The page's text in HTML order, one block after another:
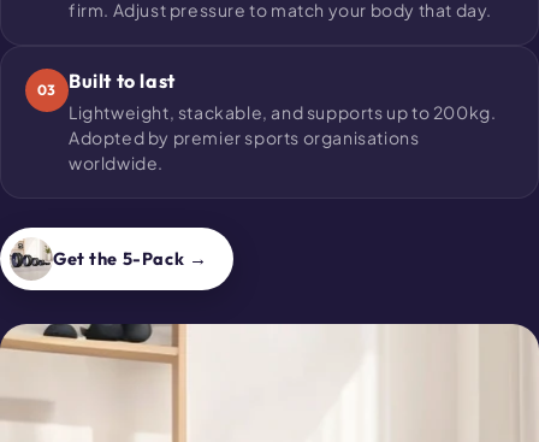
firm. Adjust pressure to match your body that day.
03 Built to last
Lightweight, stackable, and supports up to 200kg.
Adopted by premier sports organisations
worldwide.
Get the 5-Pack →